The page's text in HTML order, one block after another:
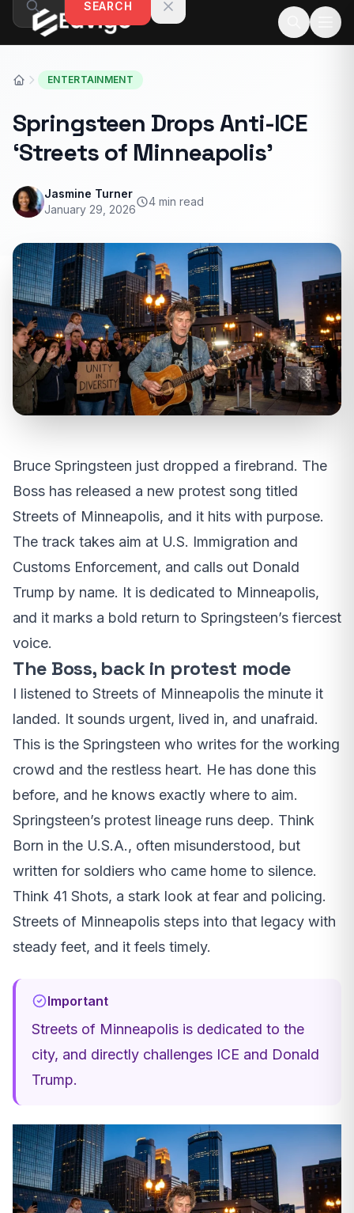
Skip to contentSEARCH
ENTERTAINMENT
Springsteen Drops Anti-ICE
‘Streets of Minneapolis’
Jasmine Turner
January 29, 2026
4 min read
Bruce Springsteen just dropped a firebrand. The
Boss has released a new protest song titled
Streets of Minneapolis, and it hits with purpose.
The track takes aim at U.S. Immigration and
Customs Enforcement, and calls out Donald
Trump by name. It is dedicated to Minneapolis,
and it marks a bold return to Springsteen’s fiercest
voice.
The Boss, back in protest mode
I listened to Streets of Minneapolis the minute it
landed. It sounds urgent, lived in, and unafraid.
This is the Springsteen who writes for the working
crowd and the restless heart. He has done this
before, and he knows exactly where to aim.
Springsteen’s protest lineage runs deep. Think
Born in the U.S.A., often misunderstood, but
written for soldiers who came home to silence.
Think 41 Shots, a stark look at fear and policing.
Streets of Minneapolis steps into that legacy with
steady feet, and it feels timely.
Important
Streets of Minneapolis is dedicated to the
city, and directly challenges ICE and Donald
Trump.